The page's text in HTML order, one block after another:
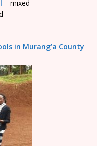
– mixed
in Murang’a County